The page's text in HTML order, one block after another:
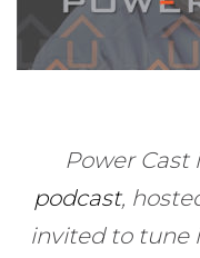
Power Cast
podcast,
invited to tune